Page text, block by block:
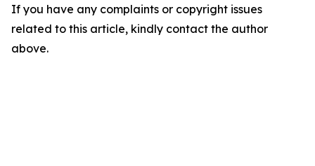
If you have any complaints or copyright issues
related to this article, kindly contact the author
above.